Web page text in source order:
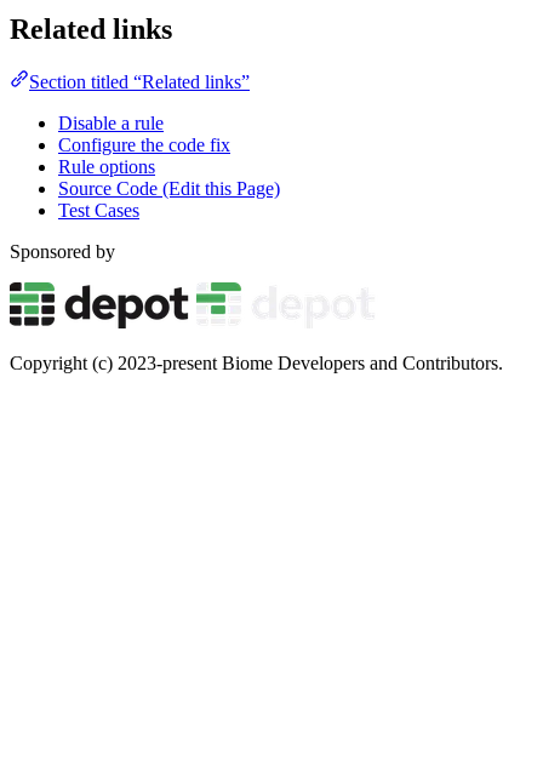
Related links
Section titled “Related links”
Disable a rule
Configure the code fix
Rule options
Source Code (Edit this Page)
Test Cases
Sponsored by
Copyright (c) 2023-present Biome Developers and Contributors.